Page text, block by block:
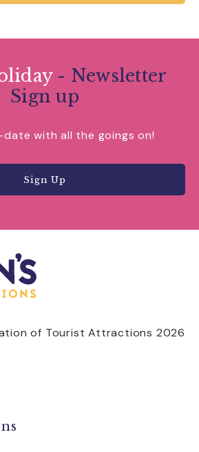
- Newsletter
Sign up
with all the goings on!
Sign Up
of Tourist Attractions 2026